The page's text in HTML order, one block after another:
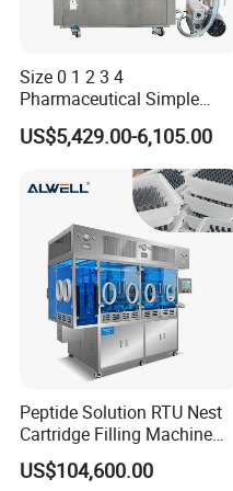
Size 0 1 2 3 4
Pharmaceutical Simple
Innovative Products Latest
Semi Auto Capsule Filler
Capsule Making Machinery
Equipment Semi Automatic
Capsule Filling
US$5,429.00-6,105.00
Peptide Solution RTU Nest
Cartridge Filling Machine
Pre-Filling and Sealing
Pharmaceutical Equipment
US$104,600.00